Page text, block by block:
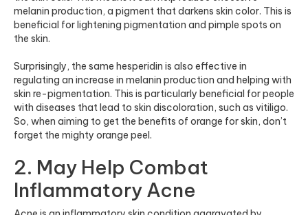
melanin production, a pigment that darkens skin color. This is
beneficial for lightening pigmentation and pimple spots on
the skin.
Surprisingly, the same hesperidin is also effective in
regulating an increase in melanin production and helping with
skin re-pigmentation. This is particularly beneficial for people
with diseases that lead to skin discoloration, such as vitiligo.
So, when aiming to get the benefits of orange for skin, don’t
forget the mighty orange peel.
2. May Help Combat
Inflammatory Acne